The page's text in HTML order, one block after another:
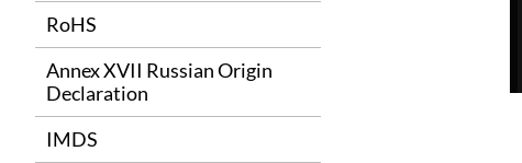
RoHS
Annex XVII Russian Origin
Declaration
IMDS